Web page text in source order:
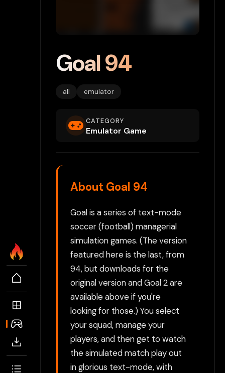
Goal 94
all emulator
CATEGORY
Emulator Game
About Goal 94
Goal is a series of text-mode
soccer (football) managerial
simulation games. (The version
featured here is the last, from
94, but downloads for the
original version and Goal 2 are
available above if you're
looking for those.) You select
your squad, manage your
players, and then get to watch
the simulated match play out
in glorious text-mode, with